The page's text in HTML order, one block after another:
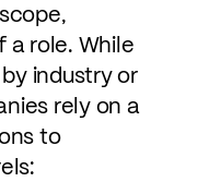
role. While
industry or
rely on a
to